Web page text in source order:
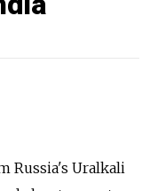
Russia's Uralkali